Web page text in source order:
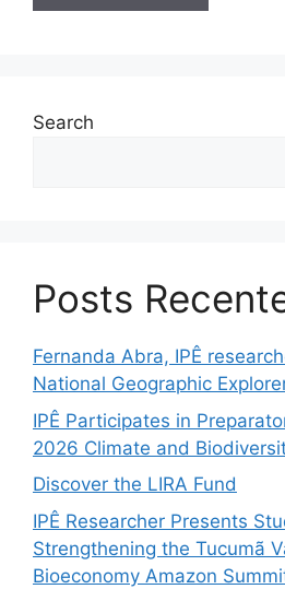
Search
Posts
Fernanda Abra, IPÊ
National Geographic
IPÊ Participates in
2026 Climate and
Discover the LIRA Fund
IPÊ Researcher Presents
Strengthening the Tucumã
Bioeconomy Amazon